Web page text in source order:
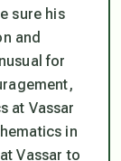
sure his
and
for
at Vassar
in
Vassar to